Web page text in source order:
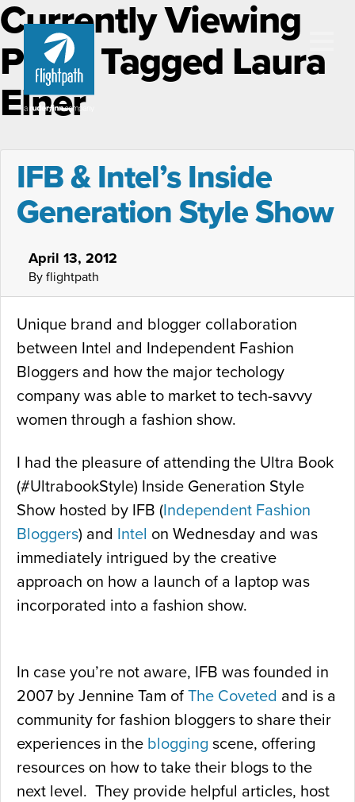
Currently Viewing
Posts Tagged Laura
Elner
IFB & Intel’s Inside
Generation Style Show
April 13, 2012
By flightpath
Unique brand and blogger collaboration
between Intel and Independent Fashion
Bloggers and how the major techology
company was able to market to tech-savvy
women through a fashion show.
I had the pleasure of attending the Ultra Book
(#UltrabookStyle) Inside Generation Style
Show hosted by IFB (Independent Fashion
Bloggers) and Intel on Wednesday and was
immediately intrigued by the creative
approach on how a launch of a laptop was
incorporated into a fashion show.
In case you’re not aware, IFB was founded in
2007 by Jennine Tam of The Coveted and is a
community for fashion bloggers to share their
experiences in the blogging scene, offering
resources on how to take their blogs to the
next level. They provide helpful articles, host